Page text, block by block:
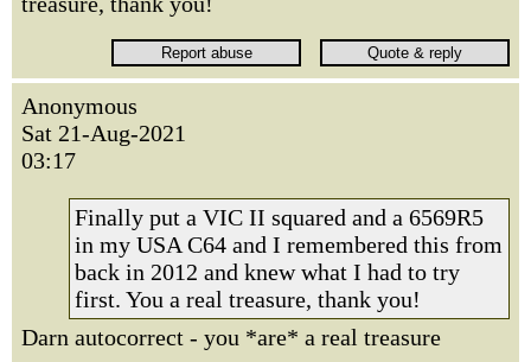
Anonymous
Sat 21-Aug-2021
03:17
Finally put a VIC II squared and a 6569R5
in my USA C64 and I remembered this from
back in 2012 and knew what I had to try
first. You a real treasure, thank you!
Darn autocorrect - you *are* a real treasure